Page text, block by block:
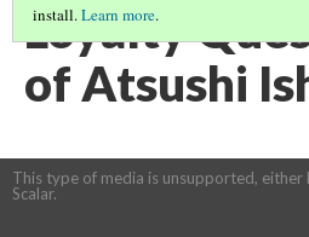
install.Learn more.
Loyalty
of Atsushi
This type of media is unsupported,
Scalar.